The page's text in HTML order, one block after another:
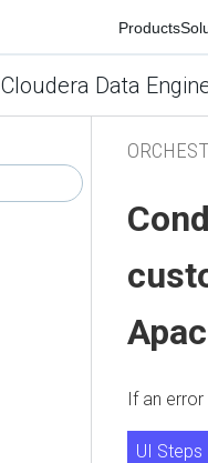
Products
Cloudera Data
If an
UI Steps